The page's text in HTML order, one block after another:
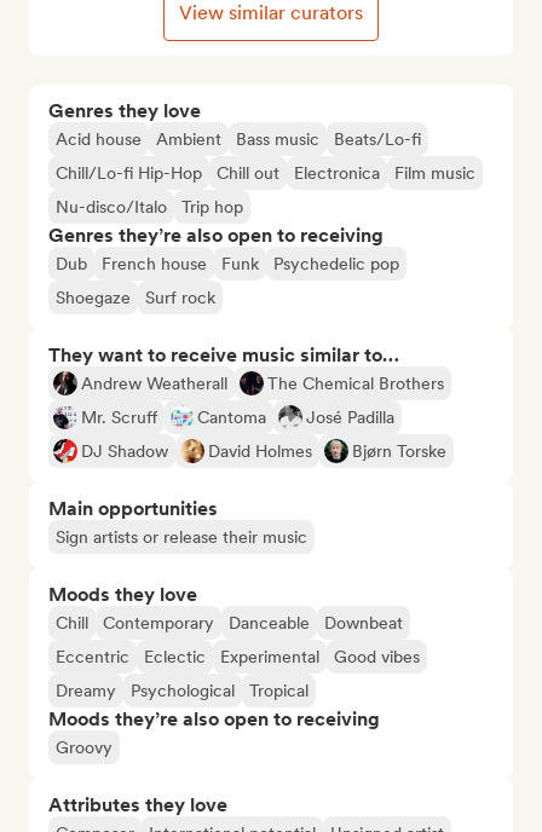
Genres they love
Acid house Ambient Bass music
Beats/Lo-fi
Chill/Lo-fi Hip-Hop
Chill out Electronica
Film music
Nu-disco/Italo
Trip hop
Genres they’re also open to receiving
Dub French house Funk
Psychedelic pop
Shoegaze
Surf rock
They want to receive music similar to…
Andrew Weatherall
The Chemical Brothers
Mr. Scruff
Cantoma
José Padilla
DJ Shadow
David Holmes Bjørn Torske
Main opportunities
Sign artists or release their music
Moods they love
Chill Contemporary Danceable
Downbeat
Eccentric
Eclectic Experimental
Good vibes
Dreamy
Psychological Tropical
Moods they’re also open to receiving
Groovy
Attributes they love
View similar curators